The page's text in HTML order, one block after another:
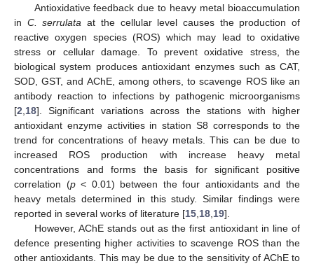
Antioxidative feedback due to heavy metal bioaccumulation
in C. serrulata at the cellular level causes the production of
reactive oxygen species (ROS) which may lead to oxidative
stress or cellular damage. To prevent oxidative stress, the
biological system produces antioxidant enzymes such as CAT,
SOD, GST, and AChE, among others, to scavenge ROS like an
antibody reaction to infections by pathogenic microorganisms
[2,18]. Significant variations across the stations with higher
antioxidant enzyme activities in station S8 corresponds to the
trend for concentrations of heavy metals. This can be due to
increased ROS production with increase heavy metal
concentrations and forms the basis for significant positive
correlation (p< 0.01) between the four antioxidants and the
heavy metals determined in this study. Similar findings were
reported in several works of literature [15,18,19].
However, AChE stands out as the first antioxidant in line of
defence presenting higher activities to scavenge ROS than the
other antioxidants. This may be due to the sensitivity of AChE to